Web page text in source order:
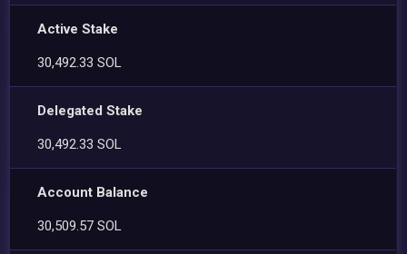
Active Stake
30,492.33 SOL
Delegated Stake
30,492.33 SOL
Account Balance
30,509.57 SOL